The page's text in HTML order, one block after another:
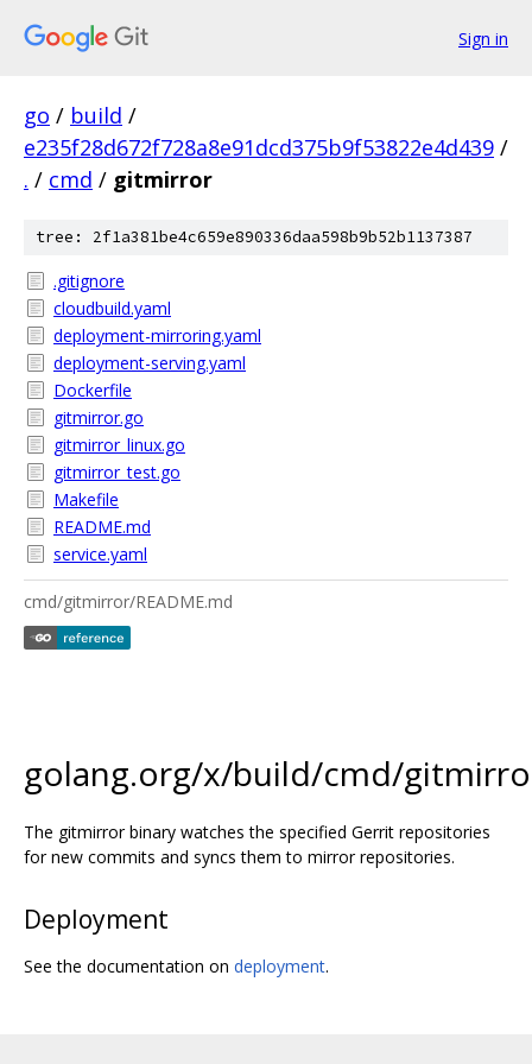
Sign in
go / build /
e235f28d672f728a8e91dcd375b9f53822e4d439 /
. / cmd / gitmirror
tree: 2f1a381be4c659e890336daa598b9b52b1137387
.gitignore
cloudbuild.yaml
deployment-mirroring.yaml
deployment-serving.yaml
Dockerfile
gitmirror.go
gitmirror_linux.go
gitmirror_test.go
Makefile
README.md
service.yaml
cmd/gitmirror/README.md
golang.org/x/build/cmd/
The gitmirror binary watches the specified Gerrit repositories
for new commits and syncs them to mirror repositories.
Deployment
See the documentation on deployment.